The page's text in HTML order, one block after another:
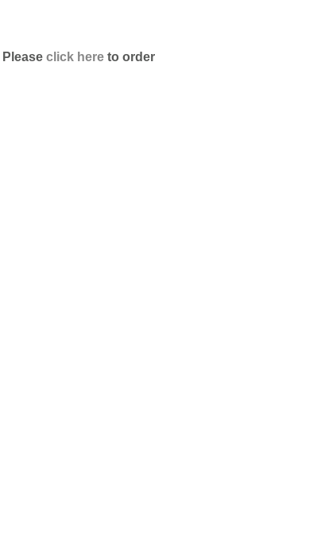
Please click here to order